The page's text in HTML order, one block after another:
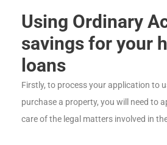
Using Ordinary
savings for your
loans
Firstly, to process your application to
purchase a property, you will need to
care of the legal matters involved in